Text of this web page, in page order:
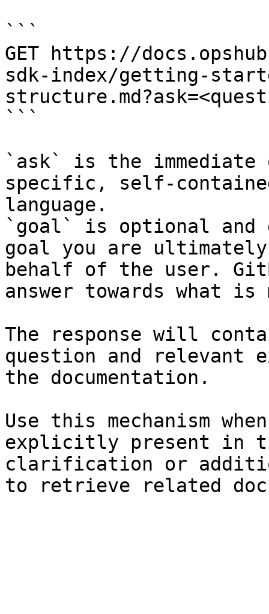
```
GET https://
sdk-index/getting-
```
`ask` is the
specific, self-
language.
`goal` is optional and
goal you are
behalf of the user.
answer towards what
The response will
question and relevant
the documentation.
Use this mechanism
explicitly present in
clarification or